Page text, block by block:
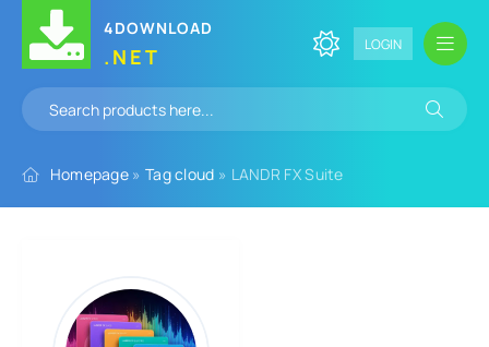
4DOWNLOAD
.NET LOGIN
Homepage » Tag cloud » LANDR FX Suite